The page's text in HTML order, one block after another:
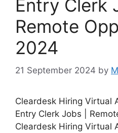
Entry Clerk
Remote
2024
21 September 2024 by
Cleardesk Hiring Virtual
Entry Clerk Jobs |
Cleardesk Hiring Virtual